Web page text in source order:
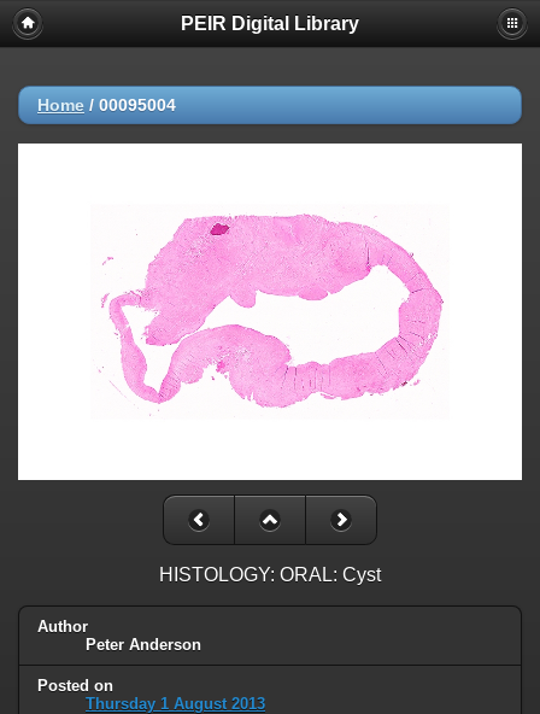
PEIR Digital Library
Home / 00095004
HISTOLOGY: ORAL: Cyst
Author
Peter Anderson
Posted on
Thursday 1 August 2013